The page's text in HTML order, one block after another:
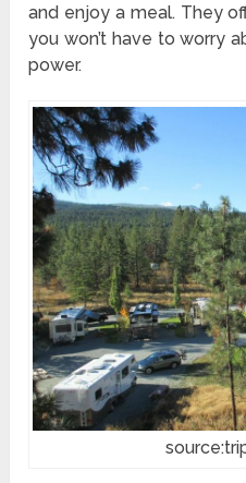
and enjoy a meal. They
you won’t have to worry
power.